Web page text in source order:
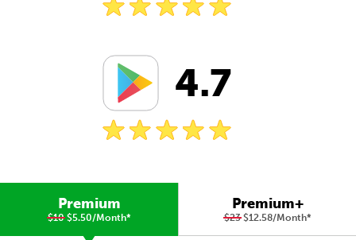
4.7
Premium
$10$5.50/Month*
Premium+
$23$12.58/Month*